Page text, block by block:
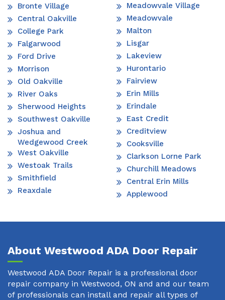
Bronte Village
Central Oakville
College Park
Falgarwood
Ford Drive
Morrison
Old Oakville
River Oaks
Sherwood Heights
Southwest Oakville
Joshua and
Wedgewood Creek
West Oakville
Westoak Trails
Smithfield
Reaxdale
Meadowvale Village
Meadowvale
Malton
Lisgar
Lakeview
Hurontario
Fairview
Erin Mills
Erindale
East Credit
Creditview
Cooksville
Clarkson Lorne Park
Churchill Meadows
Central Erin Mills
Applewood
About Westwood ADA Door Repair
Westwood ADA Door Repair is a professional door
repair company in Westwood, ON and and our team
of professionals can install and repair all types of